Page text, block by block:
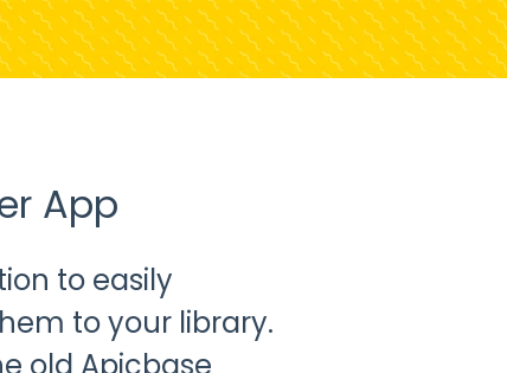
App
to easily
to your library.